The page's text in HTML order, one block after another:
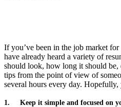
If you’ve been in the job market
have already heard a variety of
should look, how long it should be,
tips from the point of view of
several hours every day.
1. Keep it simple and focused on